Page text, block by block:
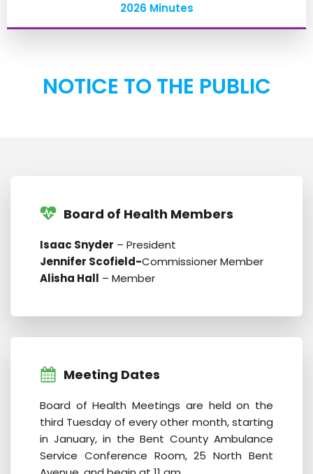
2026 Minutes
NOTICE TO THE PUBLIC
Board of Health Members
Isaac Snyder – President
Jennifer Scofield-Commissioner Member
Alisha Hall – Member
Meeting Dates
Board of Health Meetings are held on the
third Tuesday of every other month, starting
in January, in the Bent County Ambulance
Service Conference Room, 25 North Bent